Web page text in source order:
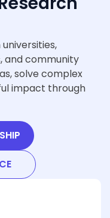
and community
solve complex
impact through